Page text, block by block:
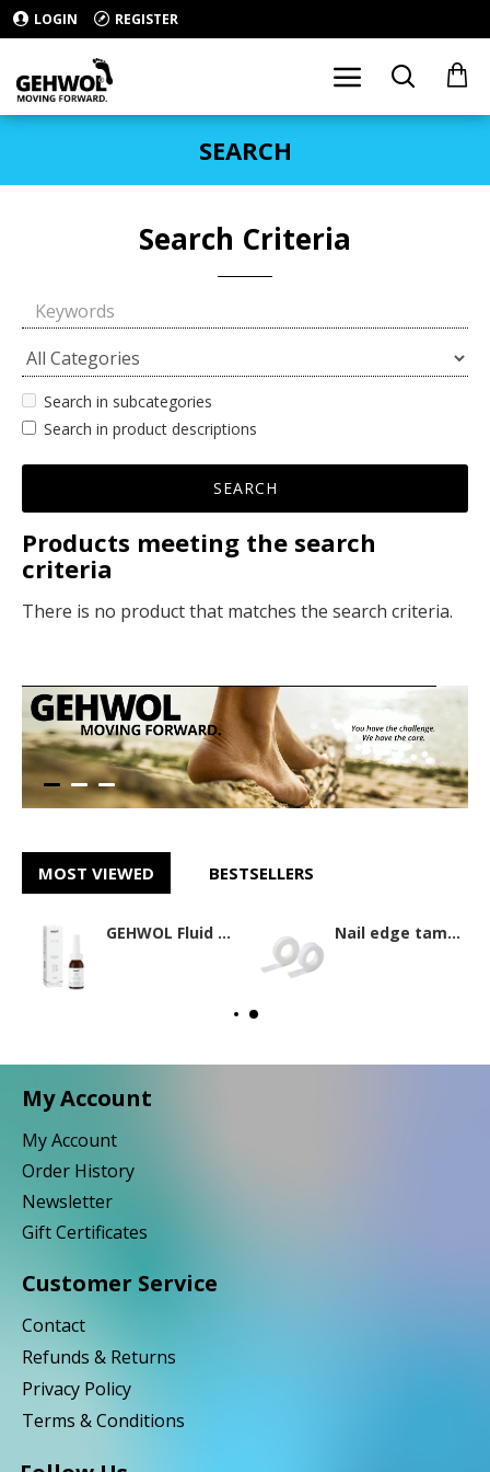
LOGIN REGISTER
SEARCH
Search Criteria
Search in subcategories
Search in product descriptions
SEARCH
Products meeting the search
criteria
There is no product that matches the search criteria.
MOST VIEWED BESTSELLERS
GEHWOL Fluid 15ml Nail edge tamponade
My Account
My Account
Order History
Newsletter
Gift Certificates
Customer Service
Contact
Refunds & Returns
Privacy Policy
Terms & Conditions